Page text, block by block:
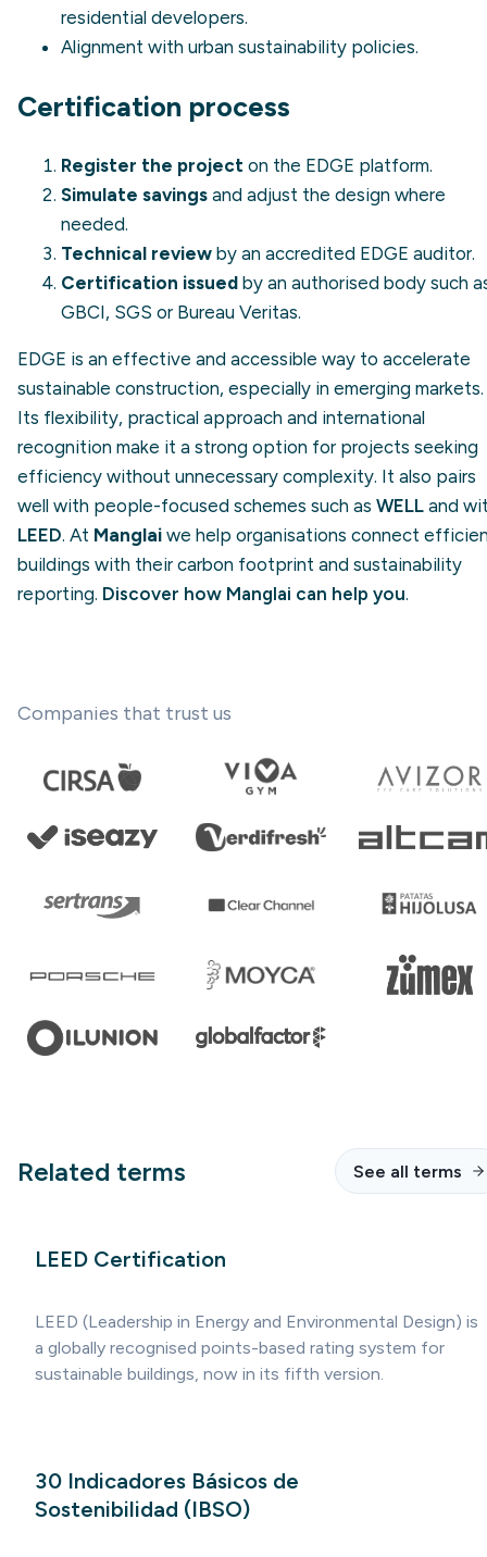
residential developers.
Alignment with urban sustainability policies.
Certification process
Register the project on the EDGE platform.
Simulate savings and adjust the design where
needed.
Technical review by an accredited EDGE auditor.
Certification issued by an authorised body such
GBCI, SGS or Bureau Veritas.
EDGE is an effective and accessible way to accelerate
sustainable construction, especially in emerging markets.
Its flexibility, practical approach and international
recognition make it a strong option for projects seeking
efficiency without unnecessary complexity. It also pairs
well with people-focused schemes such as WELL and
LEED. At Manglai we help organisations connect
buildings with their carbon footprint and sustainability
reporting. Discover how Manglai can help you.
Companies that trust us
Related terms See all terms
LEED Certification
LEED (Leadership in Energy and Environmental Design) is
a globally recognised points-based rating system for
sustainable buildings, now in its fifth version.
30 Indicadores Básicos de
Sostenibilidad (IBSO)